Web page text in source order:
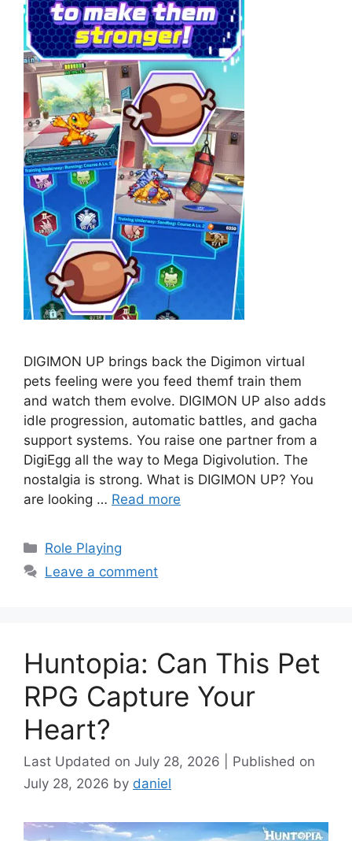
DIGIMON UP brings back the Digimon virtual
pets feeling were you feed themf train them
and watch them evolve. DIGIMON UP also adds
idle progression, automatic battles, and gacha
support systems. You raise one partner from a
DigiEgg all the way to Mega Digivolution. The
nostalgia is strong. What is DIGIMON UP? You
are looking … Read more
Categories
Role Playing
Leave a comment
Huntopia: Can This Pet
RPG Capture Your
Heart?
July 28, 2026
July 28, 2026 by daniel